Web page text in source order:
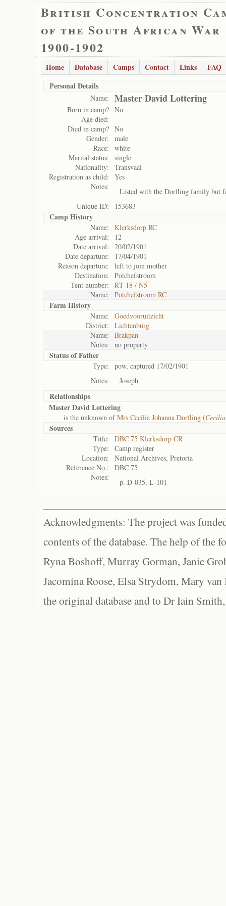
British Concentration
of the South African War
1900-1902
Home Database Camps Contact Links
FAQ
Personal Details
Name: Master David Lottering
Born in camp? No
Age died:
Died in camp? No
Gender:
male
Race:
white
Marital status:
single
Nationality:
Transvaal
Registration as child:
Yes
Notes:
Listed with the Dorfling family but
Unique ID:
153683
Camp History
Name:
Klerksdorp RC
Age arrival:
12
Date arrival:
20/02/1901
Date departure:
17/04/1901
Reason departure:
left to join mother
Destination:
Potchefstroom
Tent number:
RT 18 / N5
Name:
Potchefstroom RC
Farm History
Name:
Goedvooruitzicht
District:
Lichtenburg
Name:
Brakpan
Notes:
no property
Status ofFather
Type:
pow, captured 17/02/1901
Notes:
Joseph
Relationships
Master David Lottering
is the unknown ofMrs Cecilia Johanna Dorfling (
Sources
Title:
DBC 75 Klerksdorp CR
Type:
Camp register
Location:
National Archives, Pretoria
Reference No.:
DBC 75
Notes:
p. D-035, L-101
Acknowledgments: The project was
contents of the database. The help of the
Ryna Boshoff, Murray Gorman, Janie
Jacomina Roose, Elsa Strydom, Mary
the original database and to Dr Iain